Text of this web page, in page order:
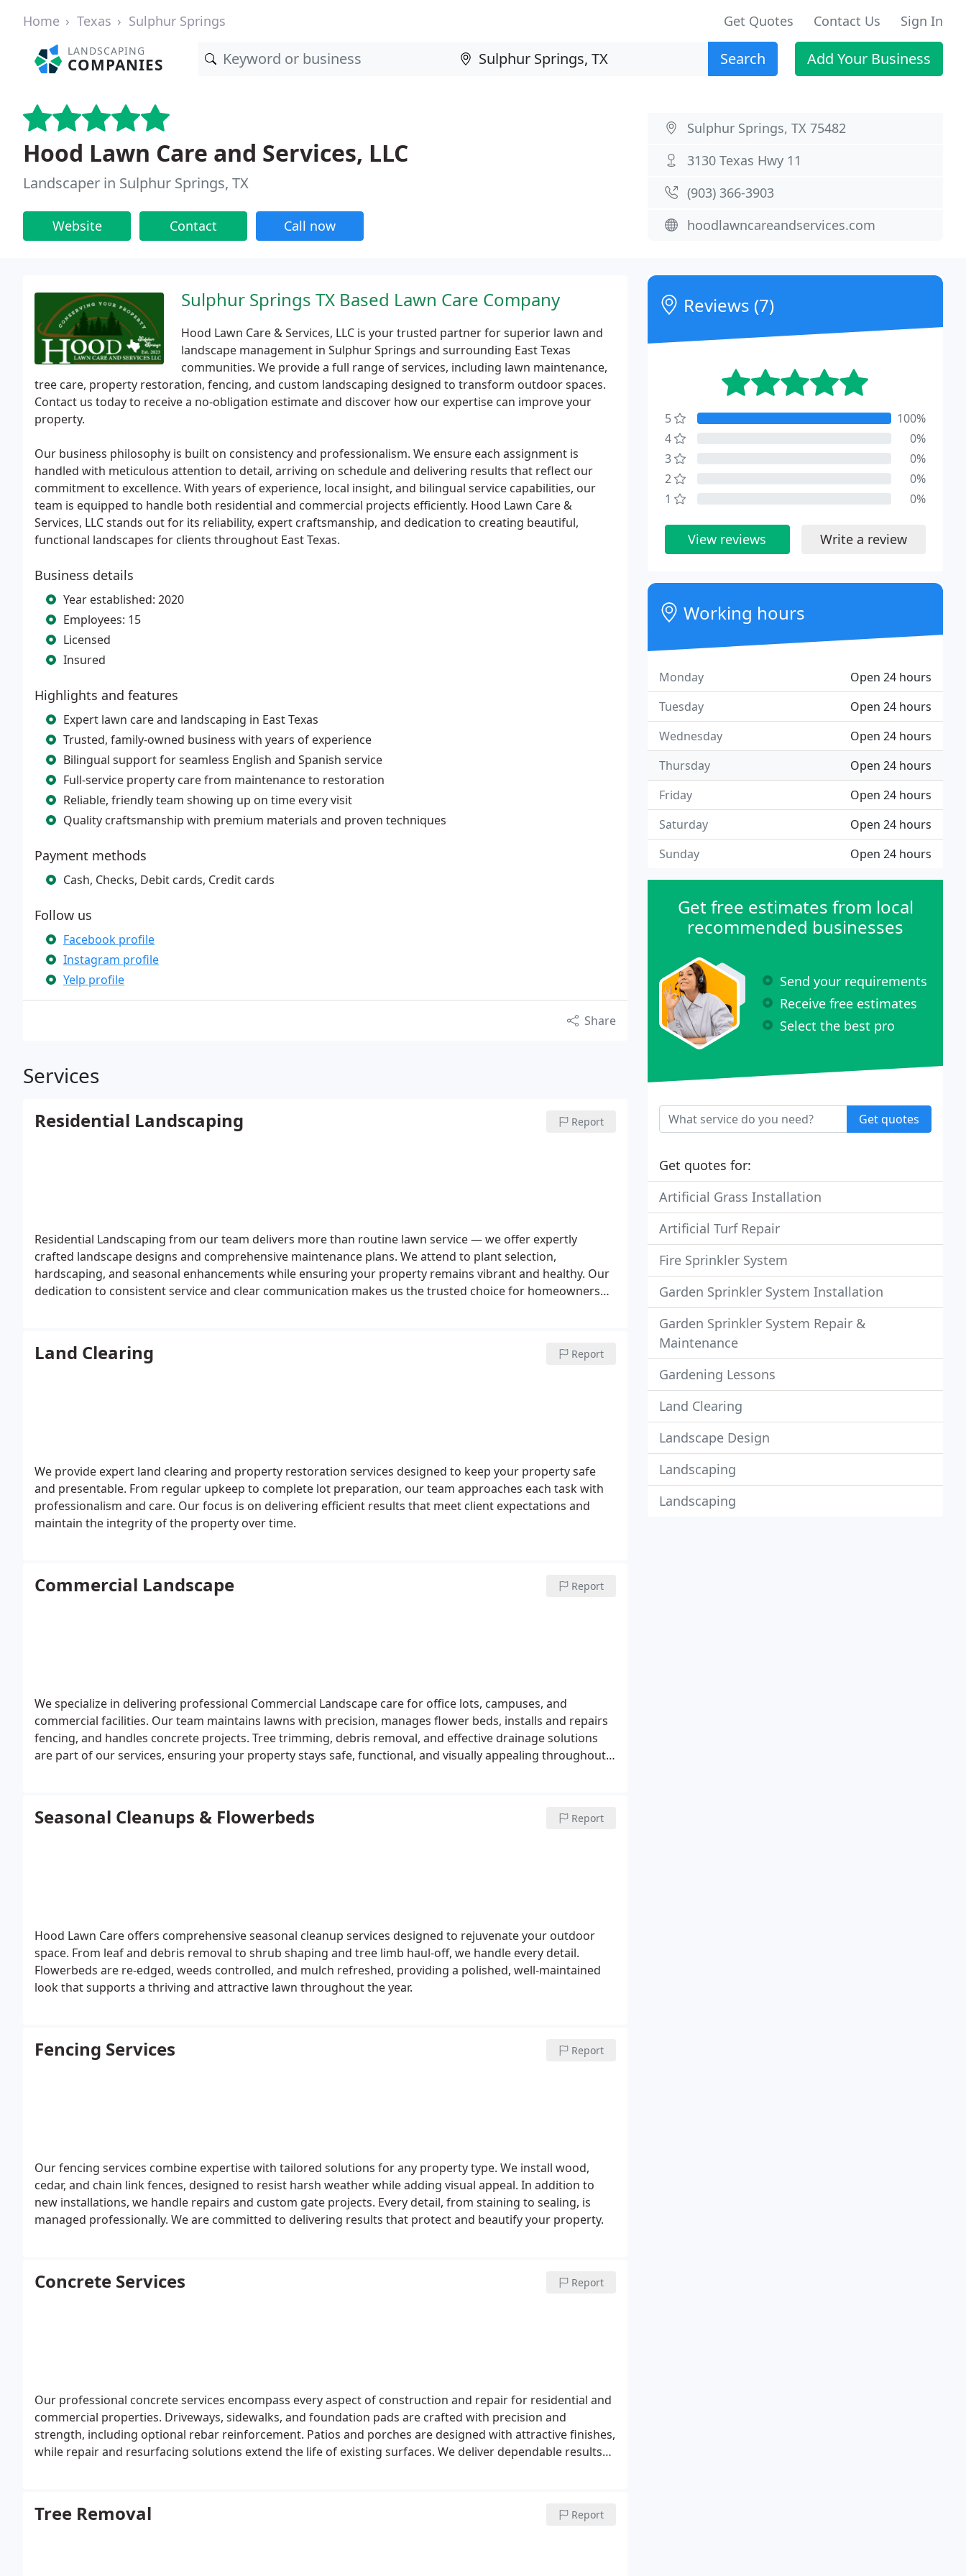
Home Texas Sulphur Springs Get Quotes Contact Us Sign In
LANDSCAPING
COMPANIES Search Add Your Business
Hood Lawn Care and Services, LLC
Landscaper in Sulphur Springs, TX
Website Contact Call now
Sulphur Springs, TX 75482
3130 Texas Hwy 11
(903) 366-3903
hoodlawncareandservices.com
Sulphur Springs TX Based Lawn Care Company
Hood Lawn Care & Services, LLC is your trusted partner for superior lawn and
landscape management in Sulphur Springs and surrounding East Texas
communities. We provide a full range of services, including lawn maintenance,
tree care, property restoration, fencing, and custom landscaping designed to transform outdoor spaces.
Contact us today to receive a no-obligation estimate and discover how our expertise can improve your
property.
Our business philosophy is built on consistency and professionalism. We ensure each assignment is
handled with meticulous attention to detail, arriving on schedule and delivering results that reflect our
commitment to excellence. With years of experience, local insight, and bilingual service capabilities, our
team is equipped to handle both residential and commercial projects efficiently. Hood Lawn Care &
Services, LLC stands out for its reliability, expert craftsmanship, and dedication to creating beautiful,
functional landscapes for clients throughout East Texas.
Business details
Year established: 2020
Employees: 15
Licensed
Insured
Highlights and features
Expert lawn care and landscaping in East Texas
Trusted, family-owned business with years of experience
Bilingual support for seamless English and Spanish service
Full-service property care from maintenance to restoration
Reliable, friendly team showing up on time every visit
Quality craftsmanship with premium materials and proven techniques
Payment methods
Cash, Checks, Debit cards, Credit cards
Follow us
Facebook profile
Instagram profile
Yelp profile
Share
Services
Residential Landscaping Report
Residential Landscaping from our team delivers more than routine lawn service — we offer expertly
crafted landscape designs and comprehensive maintenance plans. We attend to plant selection,
hardscaping, and seasonal enhancements while ensuring your property remains vibrant and healthy. Our
dedication to consistent service and clear communication makes us the trusted choice for homeowners
Land Clearing Report
We provide expert land clearing and property restoration services designed to keep your property safe
and presentable. From regular upkeep to complete lot preparation, our team approaches each task with
professionalism and care. Our focus is on delivering efficient results that meet client expectations and
maintain the integrity of the property over time.
Commercial Landscape Report
We specialize in delivering professional Commercial Landscape care for office lots, campuses, and
commercial facilities. Our team maintains lawns with precision, manages flower beds, installs and repairs
fencing, and handles concrete projects. Tree trimming, debris removal, and effective drainage solutions
are part of our services, ensuring your property stays safe, functional, and visually appealing throughout
Seasonal Cleanups & Flowerbeds Report
Hood Lawn Care offers comprehensive seasonal cleanup services designed to rejuvenate your outdoor
space. From leaf and debris removal to shrub shaping and tree limb haul-off, we handle every detail.
Flowerbeds are re-edged, weeds controlled, and mulch refreshed, providing a polished, well-maintained
look that supports a thriving and attractive lawn throughout the year.
Fencing Services Report
Our fencing services combine expertise with tailored solutions for any property type. We install wood,
cedar, and chain link fences, designed to resist harsh weather while adding visual appeal. In addition to
new installations, we handle repairs and custom gate projects. Every detail, from staining to sealing, is
managed professionally. We are committed to delivering results that protect and beautify your property.
Concrete Services Report
Our professional concrete services encompass every aspect of construction and repair for residential and
commercial properties. Driveways, sidewalks, and foundation pads are crafted with precision and
strength, including optional rebar reinforcement. Patios and porches are designed with attractive finishes,
while repair and resurfacing solutions extend the life of existing surfaces. We deliver dependable results
Tree Removal Report
Reviews (7)
5
100%
4
0%
3
0%
2
0%
1
0%
View reviews Write a review
Working hours
Open 24 hours
Monday
Open 24 hours
Tuesday
Open 24 hours
Wednesday
Open 24 hours
Thursday
Open 24 hours
Friday
Open 24 hours
Saturday
Open 24 hours
Sunday
Get free estimates from local
recommended businesses
Send your requirements
Receive free estimates
Select the best pro
Get quotes
Get quotes for:
Artificial Grass Installation
Artificial Turf Repair
Fire Sprinkler System
Garden Sprinkler System Installation
Garden Sprinkler System Repair &
Maintenance
Gardening Lessons
Land Clearing
Landscape Design
Landscaping
Landscaping